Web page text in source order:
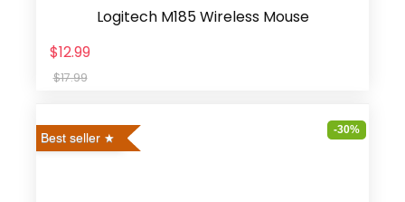
Logitech M185 Wireless Mouse
$12.99
$17.99
Best seller
-30%